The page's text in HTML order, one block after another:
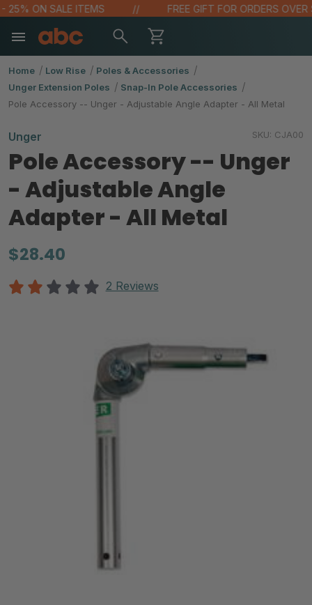
ON SALE ITEMS FREE GIFT FOR ORDERS OVER
Home Low Rise
Poles & Accessories
Unger Extension Poles
Snap-In Pole Accessories
Pole Accessory -- Unger - Adjustable Angle Adapter - All Metal
Unger SKU: CJA00
Pole Accessory -- Unger
- Adjustable Angle
Adapter - All Metal
$28.40
2 Reviews